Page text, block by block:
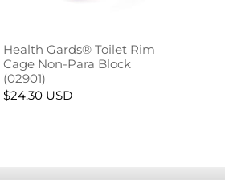
Health Gards® Toilet Rim
Cage Non-Para Block
(02901)
$24.30 USD